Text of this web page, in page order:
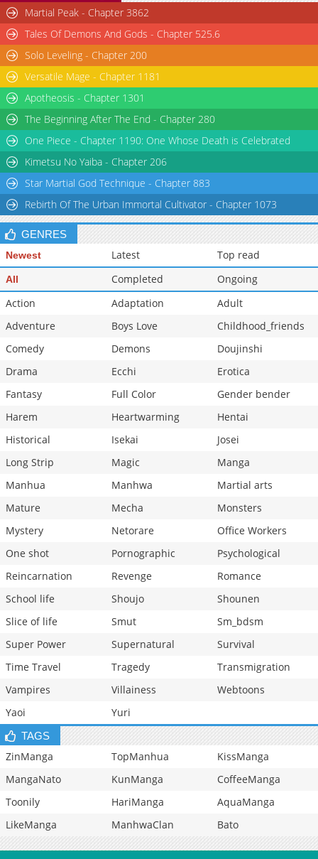
Martial Peak - Chapter 3862
Tales Of Demons And Gods - Chapter 525.6
Solo Leveling - Chapter 200
Versatile Mage - Chapter 1181
Apotheosis - Chapter 1301
The Beginning After The End - Chapter 280
One Piece - Chapter 1190: One Whose Death is Celebrated
Kimetsu No Yaiba - Chapter 206
Star Martial God Technique - Chapter 883
Rebirth Of The Urban Immortal Cultivator - Chapter 1073
GENRES
Newest Latest Top read
All Completed
Ongoing
Action
Adaptation
Adult
Adventure
Boys Love
Childhood_friends
Comedy
Demons
Doujinshi
Drama
Ecchi
Erotica
Fantasy
Full Color
Gender bender
Harem
Heartwarming
Hentai
Historical
Isekai
Josei
Long Strip
Magic
Manga
Manhua
Manhwa
Martial arts
Mature
Mecha
Monsters
Mystery
Netorare
Office Workers
One shot
Pornographic
Psychological
Reincarnation
Revenge
Romance
School life
Shoujo
Shounen
Slice of life
Smut
Sm_bdsm
Super Power
Supernatural
Survival
Time Travel
Tragedy
Transmigration
Vampires
Villainess
Webtoons
Yaoi
Yuri
TAGS
ZinManga TopManhua
KissManga
MangaNato
KunManga
CoffeeManga
Toonily
HariManga
AquaManga
LikeManga
ManhwaClan Bato